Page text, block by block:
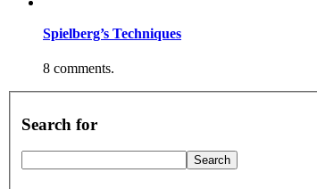
Spielberg’s Techniques
8 comments.
Search for